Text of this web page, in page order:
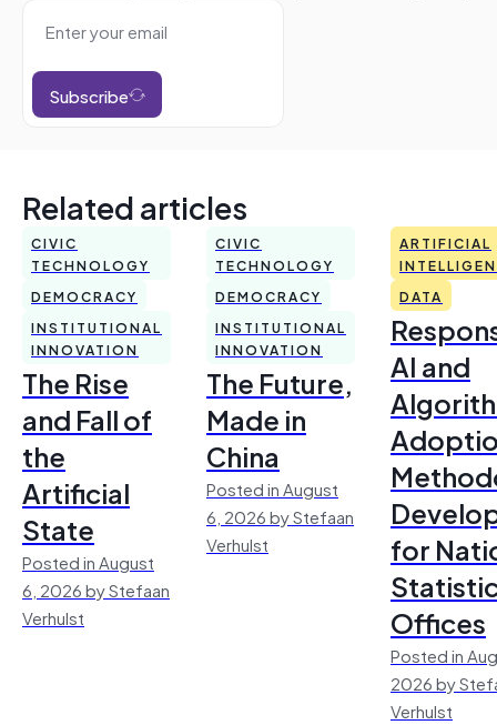
Subscribe
Related articles
CIVIC
TECHNOLOGY
DEMOCRACY
INSTITUTIONAL
INNOVATION
The Rise
and Fall of
the
Artificial
State
Posted in August
6, 2026 by Stefaan
Verhulst
CIVIC
TECHNOLOGY
DEMOCRACY
INSTITUTIONAL
INNOVATION
The Future,
Made in
China
Posted in August
6, 2026 by Stefaan
Verhulst
ARTIFICIAL
DATA
AI and
for
Offices
Posted in
2026 by
Verhulst